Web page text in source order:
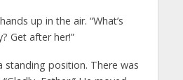
up in the air. “What’s
Get after her!”
standing position. There was